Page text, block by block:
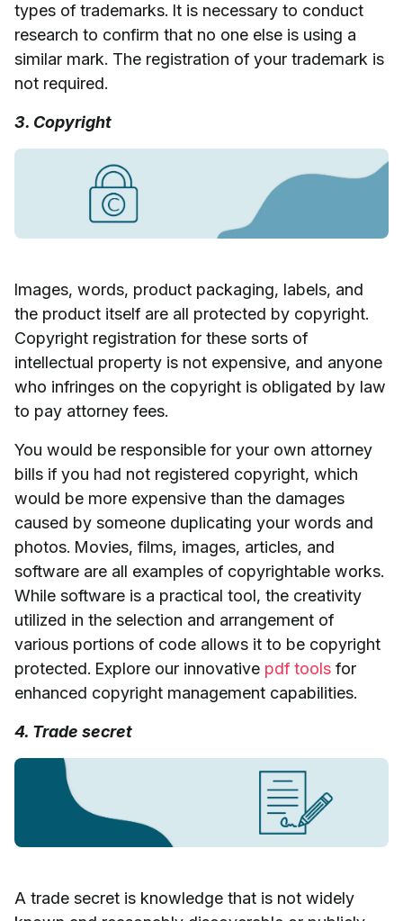
types of trademarks. It is necessary to conduct
research to confirm that no one else is using a
similar mark. The registration of your trademark is
not required.
3. Copyright
Images, words, product packaging, labels, and
the product itself are all protected by copyright.
Copyright registration for these sorts of
intellectual property is not expensive, and anyone
who infringes on the copyright is obligated by law
to pay attorney fees.
You would be responsible for your own attorney
bills if you had not registered copyright, which
would be more expensive than the damages
caused by someone duplicating your words and
photos. Movies, films, images, articles, and
software are all examples of copyrightable works.
While software is a practical tool, the creativity
utilized in the selection and arrangement of
various portions of code allows it to be copyright
protected. Explore our innovative pdf tools for
enhanced copyright management capabilities.
4. Trade secret
A trade secret is knowledge that is not widely